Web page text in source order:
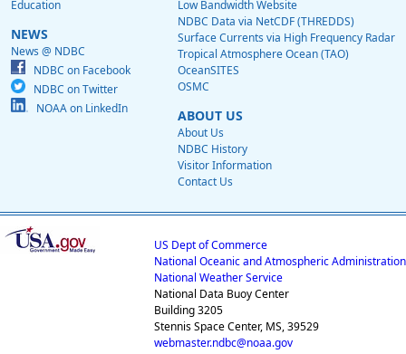
Education
NEWS
News @ NDBC
NDBC on Facebook
NDBC on Twitter
NOAA on LinkedIn
Low Bandwidth Website
NDBC Data via NetCDF (THREDDS)
Surface Currents via High Frequency Radar
Tropical Atmosphere Ocean (TAO)
OceanSITES
OSMC
ABOUT US
About Us
NDBC History
Visitor Information
Contact Us
US Dept of Commerce
National Oceanic and Atmospheric Administration
National Weather Service
National Data Buoy Center
Building 3205
Stennis Space Center, MS, 39529
webmaster.ndbc@noaa.gov